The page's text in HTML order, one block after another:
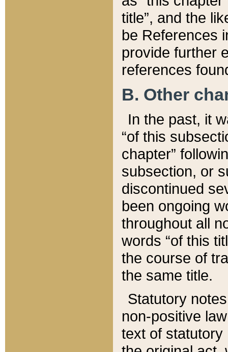
title”, and the
be References
provide further
references
B. Other
In the past, it
“of this
chapter”
subsection, or
discontinued
been ongoing
throughout all
words “of this
the course of
the same title.
Statutory
non-positive
text of statutory